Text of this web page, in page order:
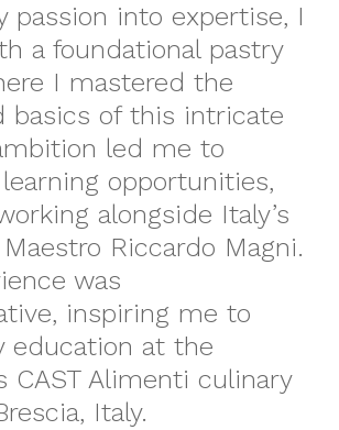
passion into expertise, I
a foundational pastry
I mastered the
basics of this intricate
led me to
opportunities,
alongside Italy’s
Riccardo Magni.
was
inspiring me to
education at the
CAST Alimenti culinary
Italy.